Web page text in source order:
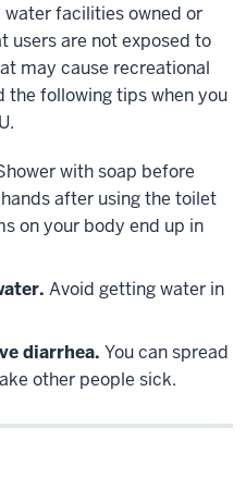
facilities owned or
users are not exposed to
may cause recreational
the following tips when you
with soap before
after using the toilet
on your body end up in
Avoid getting water in
diarrhea. You can spread
other people sick.